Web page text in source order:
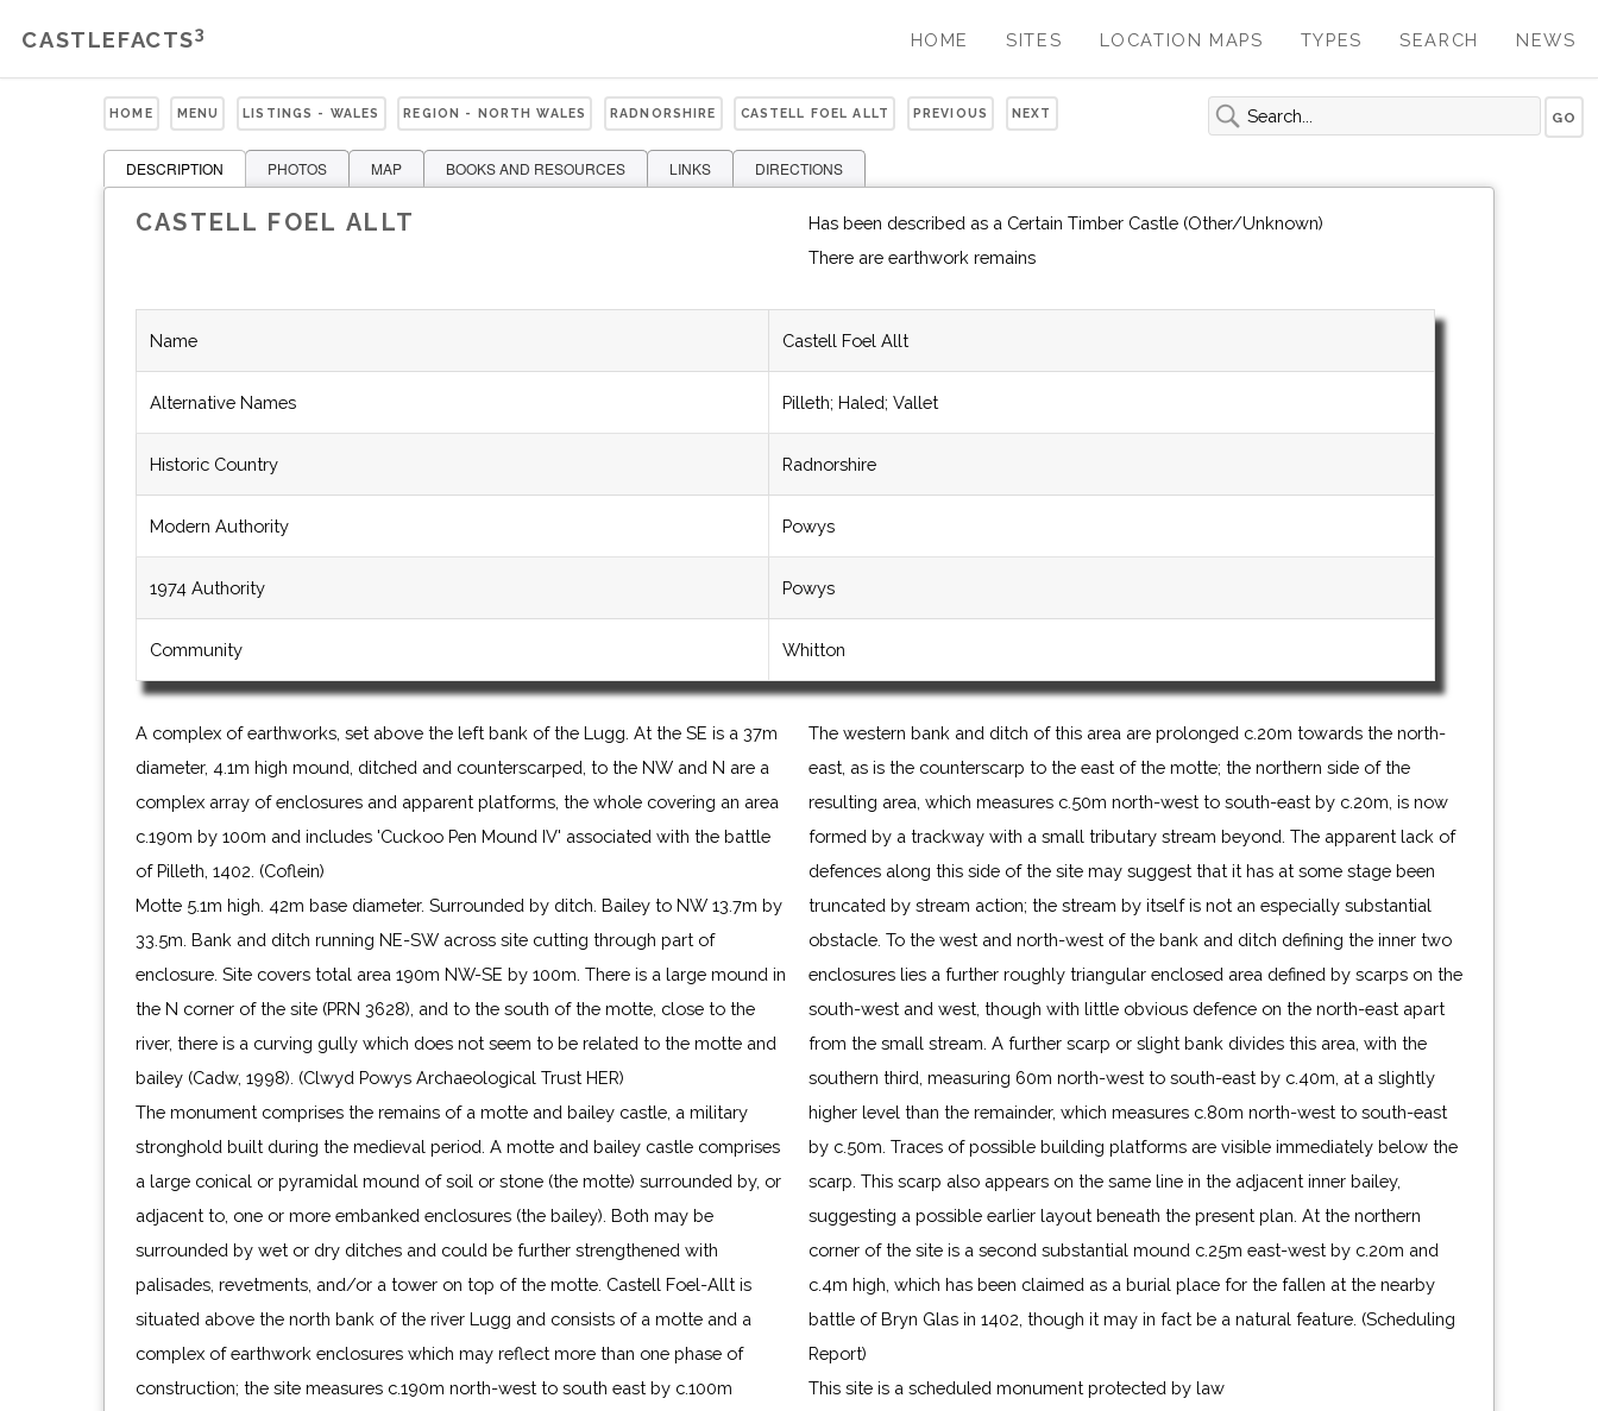
CASTLEFACTS3 HOME SITES LOCATION MAPS TYPES SEARCH NEWS
HOME MENU LISTINGS - WALES REGION - NORTH WALES RADNORSHIRE CASTELL FOEL ALLT PREVIOUS NEXT
DESCRIPTION PHOTOS MAP BOOKS AND RESOURCES LINKS DIRECTIONS
CASTELL FOEL ALLT
Has been described as a Certain Timber Castle (Other/Unknown)
There are earthwork remains
Name Castell Foel Allt
Alternative Names Pilleth; Haled; Vallet
Historic Country Radnorshire
Modern Authority Powys
1974 Authority Powys
Community Whitton
A complex of earthworks, set above the left bank of the Lugg. At the SE is a 37m
diameter, 4.1m high mound, ditched and counterscarped, to the NW and N are a
complex array of enclosures and apparent platforms, the whole covering an area
c.190m by 100m and includes 'Cuckoo Pen Mound IV' associated with the battle
of Pilleth, 1402. (Coflein)
Motte 5.1m high. 42m base diameter. Surrounded by ditch. Bailey to NW 13.7m by
33.5m. Bank and ditch running NE-SW across site cutting through part of
enclosure. Site covers total area 190m NW-SE by 100m. There is a large mound in
the N corner of the site (PRN 3628), and to the south of the motte, close to the
river, there is a curving gully which does not seem to be related to the motte and
bailey (Cadw, 1998). (Clwyd Powys Archaeological Trust HER)
The monument comprises the remains of a motte and bailey castle, a military
stronghold built during the medieval period. A motte and bailey castle comprises
a large conical or pyramidal mound of soil or stone (the motte) surrounded by, or
adjacent to, one or more embanked enclosures (the bailey). Both may be
surrounded by wet or dry ditches and could be further strengthened with
palisades, revetments, and/or a tower on top of the motte. Castell Foel-Allt is
situated above the north bank of the river Lugg and consists of a motte and a
complex of earthwork enclosures which may reflect more than one phase of
construction; the site measures c.190m north-west to south east by c.100m
The western bank and ditch of this area are prolonged c.20m towards the north-
east, as is the counterscarp to the east of the motte; the northern side of the
resulting area, which measures c.50m north-west to south-east by c.20m, is now
formed by a trackway with a small tributary stream beyond. The apparent lack of
defences along this side of the site may suggest that it has at some stage been
truncated by stream action; the stream by itself is not an especially substantial
obstacle. To the west and north-west of the bank and ditch defining the inner two
enclosures lies a further roughly triangular enclosed area defined by scarps on the
south-west and west, though with little obvious defence on the north-east apart
from the small stream. A further scarp or slight bank divides this area, with the
southern third, measuring 60m north-west to south-east by c.40m, at a slightly
higher level than the remainder, which measures c.80m north-west to south-east
by c.50m. Traces of possible building platforms are visible immediately below the
scarp. This scarp also appears on the same line in the adjacent inner bailey,
suggesting a possible earlier layout beneath the present plan. At the northern
corner of the site is a second substantial mound c.25m east-west by c.20m and
c.4m high, which has been claimed as a burial place for the fallen at the nearby
battle of Bryn Glas in 1402, though it may in fact be a natural feature. (Scheduling
Report)
This site is a scheduled monument protected by law